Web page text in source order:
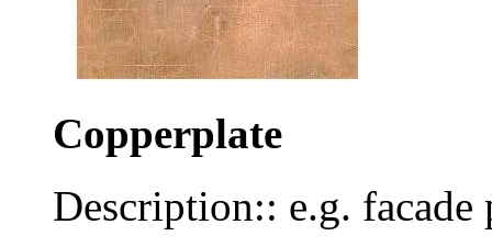
Copperplate
Description:: e.g. facade